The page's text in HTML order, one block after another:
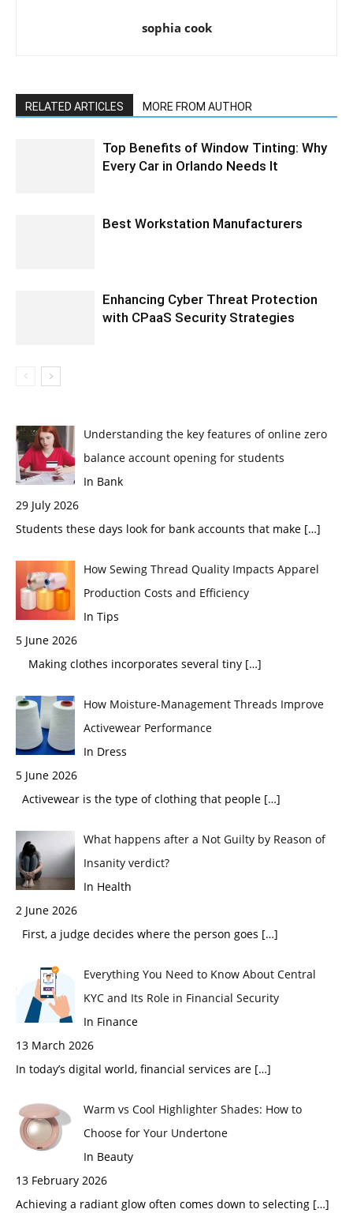
sophia cook
RELATED ARTICLES MORE FROM AUTHOR
Top Benefits of Window Tinting: Why
Every Car in Orlando Needs It
Best Workstation Manufacturers
Enhancing Cyber Threat Protection
with CPaaS Security Strategies
Understanding the key features of online zero
balance account opening for students
In Bank
29 July 2026
Students these days look for bank accounts that make […]
How Sewing Thread Quality Impacts Apparel
Production Costs and Efficiency
In Tips
5 June 2026
Making clothes incorporates several tiny […]
How Moisture-Management Threads Improve
Activewear Performance
In Dress
5 June 2026
Activewear is the type of clothing that people […]
What happens after a Not Guilty by Reason of
Insanity verdict?
In Health
2 June 2026
First, a judge decides where the person goes […]
Everything You Need to Know About Central
KYC and Its Role in Financial Security
In Finance
13 March 2026
In today’s digital world, financial services are […]
Warm vs Cool Highlighter Shades: How to
Choose for Your Undertone
In Beauty
13 February 2026
Achieving a radiant glow often comes down to selecting […]